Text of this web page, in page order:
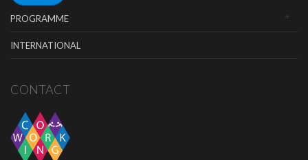
PROGRAMME
INTERNATIONAL
CONTACT